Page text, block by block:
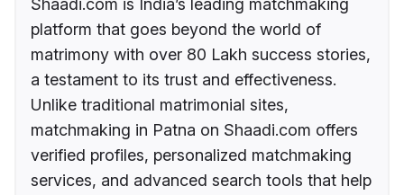
Shaadi.com is India’s leading matchmaking
platform that goes beyond the world of
matrimony with over 80 Lakh success stories,
a testament to its trust and effectiveness.
Unlike traditional matrimonial sites,
matchmaking in Patna on Shaadi.com offers
verified profiles, personalized matchmaking
services, and advanced search tools that help